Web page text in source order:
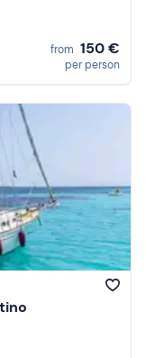
from 150 €
per person